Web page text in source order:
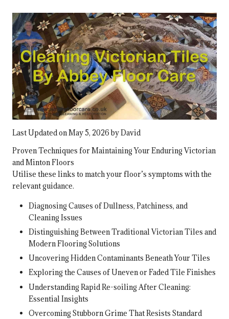
Last Updated on May 5, 2026 byDavid
Proven Techniques for Maintaining Your Enduring Victorian
and Minton Floors
Utilise these links to match your floor’s symptoms with the
relevant guidance.
Diagnosing Causes of Dullness, Patchiness, and
Cleaning Issues
Distinguishing Between Traditional Victorian Tiles and
Modern Flooring Solutions
Uncovering Hidden Contaminants Beneath Your Tiles
Exploring the Causes of Uneven or Faded Tile Finishes
Understanding Rapid Re-soiling After Cleaning:
Essential Insights
Overcoming Stubborn Grime That Resists Standard